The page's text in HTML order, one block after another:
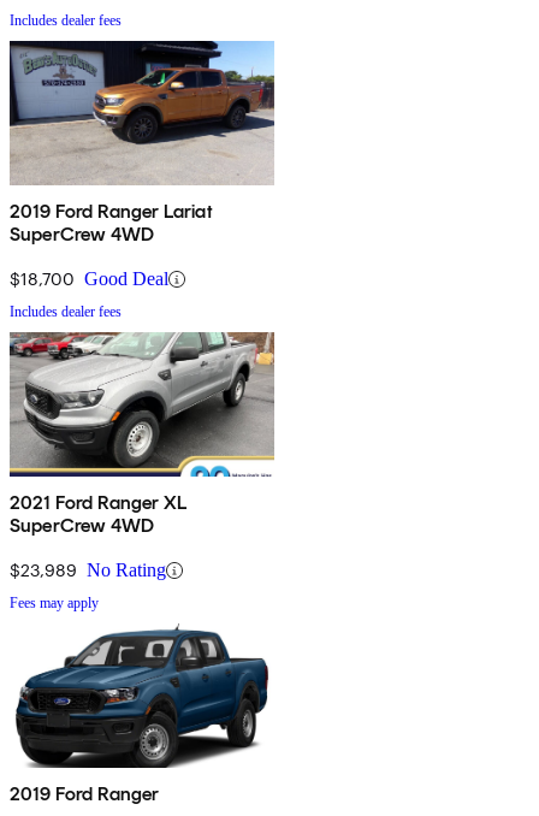
Includes dealer fees
2019 Ford Ranger Lariat
SuperCrew 4WD
$18,700 Good Deal
Includes dealer fees
2021 Ford Ranger XL
SuperCrew 4WD
$23,989 No Rating
Fees may apply
2019 Ford Ranger